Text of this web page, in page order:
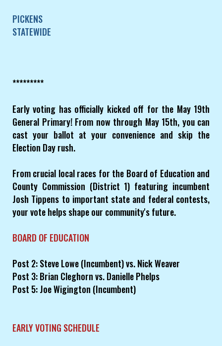
PICKENS
STATEWIDE
*********
Early voting has officially kicked off for the May 19th
General Primary! From now through May 15th, you can
cast your ballot at your convenience and skip the
Election Day rush.
From crucial local races for the Board of Education and
County Commission (District 1) featuring incumbent
Josh Tippens to important state and federal contests,
your vote helps shape our community's future.
BOARD OF EDUCATION
Post 2: Steve Lowe (Incumbent) vs. Nick Weaver
Post 3: Brian Cleghorn vs. Danielle Phelps
Post 5: Joe Wigington (Incumbent)
EARLY VOTING SCHEDULE